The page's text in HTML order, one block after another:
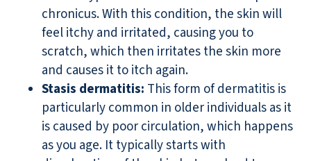
chronicus. With this condition, the skin will
feel itchy and irritated, causing you to
scratch, which then irritates the skin more
and causes it to itch again.
Stasis dermatitis: This form of dermatitis is
particularly common in older individuals as it
is caused by poor circulation, which happens
as you age. It typically starts with